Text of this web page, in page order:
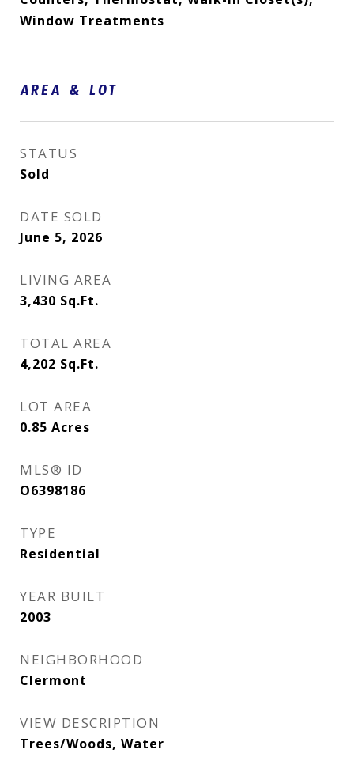
Window Treatments
AREA & LOT
STATUS
Sold
DATE SOLD
June 5, 2026
LIVING AREA
3,430 Sq.Ft.
TOTAL AREA
4,202 Sq.Ft.
LOT AREA
0.85 Acres
MLS® ID
O6398186
TYPE
Residential
YEAR BUILT
2003
NEIGHBORHOOD
Clermont
VIEW DESCRIPTION
Trees/Woods, Water